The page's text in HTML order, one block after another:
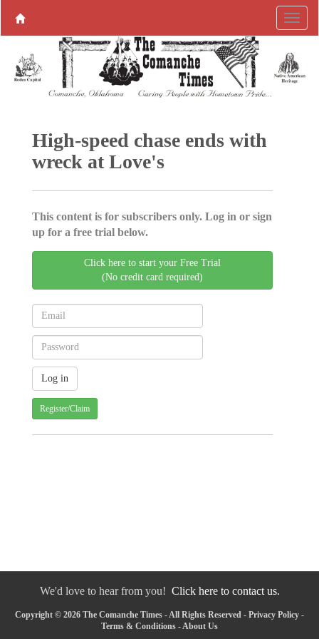
High-speed chase ends with
wreck at Love's
This content is for subscribers only. Log in or sign
up for a free trial below.
Click here to start your Free Trial
(No credit card required)
Register/Claim
We'd love to hear from you! Click here to contact us.
Copyright © 2026 The Comanche Times - All Rights Reserved - Privacy Policy -
Terms & Conditions - About Us